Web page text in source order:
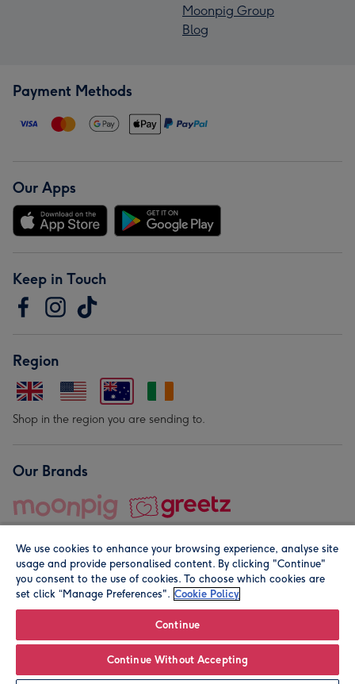
Personalise
Moonpig Group
Blog
Payment Methods
Our Apps
Keep in Touch
Region
Shop in the region you are sending to.
Our Brands
© Moonpig.com Limited 2026. Registered company address is
We use cookies to enhance your browsing experience, analyse site
usage and provide personalised content. By clicking "Continue"
you consent to the use of cookies. To choose which cookies are
set click “Manage Preferences". Cookie Policy
Continue
Continue Without Accepting